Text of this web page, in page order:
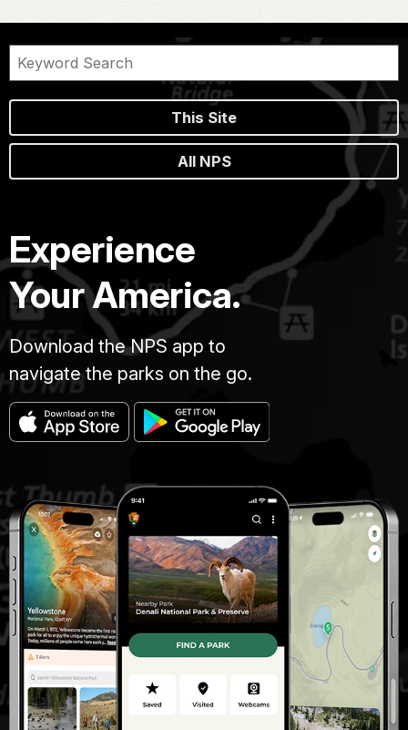
This Site
All NPS
Experience
Your America.
Download the NPS app to
navigate the parks on the go.